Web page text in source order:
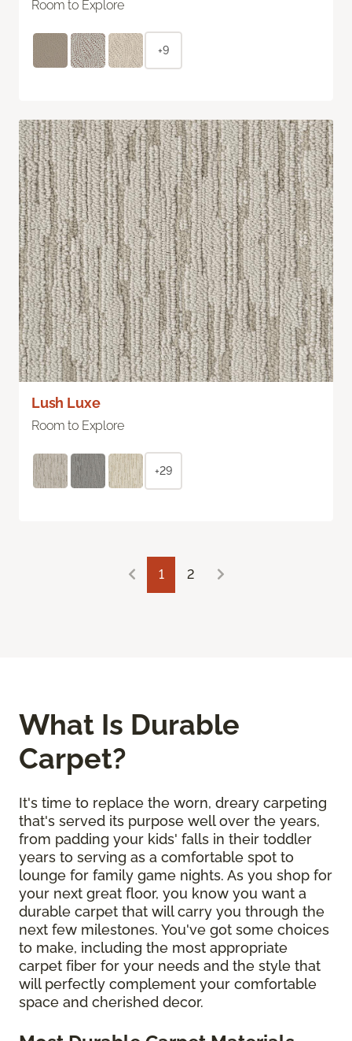
Room to Explore
+9
Lush Luxe
Room to Explore
+29
1 2
What Is Durable
Carpet?
It's time to replace the worn, dreary carpeting
that's served its purpose well over the years,
from padding your kids' falls in their toddler
years to serving as a comfortable spot to
lounge for family game nights. As you shop for
your next great floor, you know you want a
durable carpet that will carry you through the
next few milestones. You've got some choices
to make, including the most appropriate
carpet fiber for your needs and the style that
will perfectly complement your comfortable
space and cherished decor.